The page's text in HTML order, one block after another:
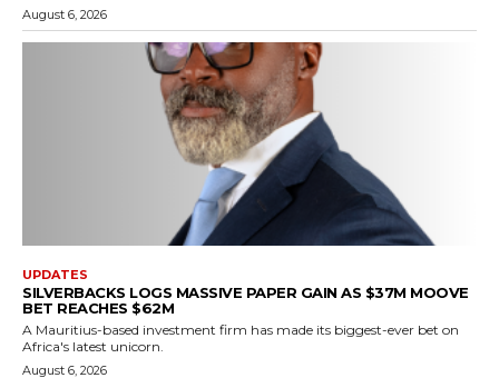
August 6, 2026
UPDATES
SILVERBACKS LOGS MASSIVE PAPER GAIN AS $37M MOOVE
BET REACHES $62M
A Mauritius-based investment firm has made its biggest-ever bet on
Africa's latest unicorn.
August 6, 2026